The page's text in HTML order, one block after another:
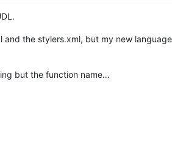
the stylers.xml, but my new
but the function name…